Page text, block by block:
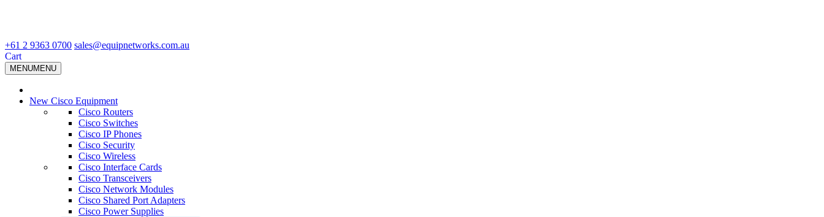
+61 2 9363 0700 sales@equipnetworks.com.au
Cart
MENUMENU
New Cisco Equipment
Cisco Routers
Cisco Switches
Cisco IP Phones
Cisco Security
Cisco Wireless
Cisco Interface Cards
Cisco Transceivers
Cisco Network Modules
Cisco Shared Port Adapters
Cisco Power Supplies